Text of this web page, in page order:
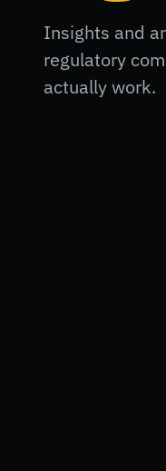
Insights and
regulatory
actually work.